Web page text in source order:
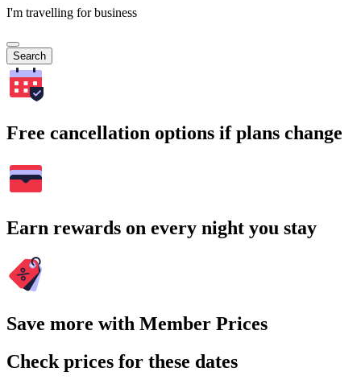
I'm travelling for business
Search
Free cancellation options if plans change
Earn rewards on every night you stay
Save more with Member Prices
Check prices for these dates